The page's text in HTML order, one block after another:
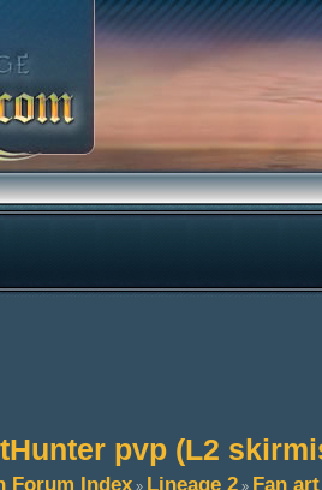
pvp (L2
Forum Index » Lineage 2 » Fan art